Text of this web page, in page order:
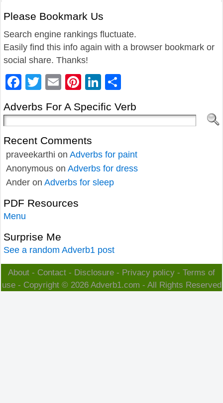
Please Bookmark Us
Search engine rankings fluctuate.
Easily find this info again with a browser bookmark or
social share. Thanks!
Facebook
Twitter
EmailPinterest
LinkedIn
Adverbs For A Specific Verb
Recent Comments
praveekarthi on Adverbs for paint
Anonymous on Adverbs for dress
Ander on Adverbs for sleep
PDF Resources
Menu
Surprise Me
See a random Adverb1 post
About - Contact - Disclosure - Privacy policy - Terms of
use- Copyright © 2026 Adverb1.com - All Rights Reserved